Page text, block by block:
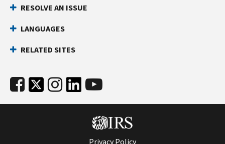
RESOLVE AN ISSUE
LANGUAGES
RELATED SITES
Privacy Policy